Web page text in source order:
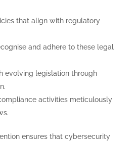
that align with regulatory
and adhere to these legal
evolving legislation through
activities meticulously
ensures that cybersecurity